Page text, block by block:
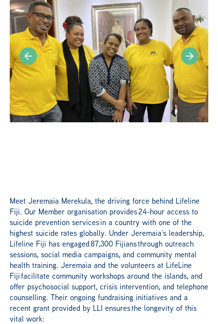
Get Involved
Campaign
Members Portal
Meet Jeremaia Merekula, the driving force behind Lifeline
Fiji. Our Member organisation provides 24-hour access to
suicide prevention services in a country with one of the
highest suicide rates globally. Under Jeremaia’s leadership,
Lifeline Fiji has engaged 87,300 Fijians through outreach
sessions, social media campaigns, and community mental
health training. Jeremaia and the volunteers at LifeLine
Fiji facilitate community workshops around the islands, and
offer psychosocial support, crisis intervention, and telephone
counselling. Their ongoing fundraising initiatives and a
recent grant provided by LLI ensures the longevity of this
vital work: